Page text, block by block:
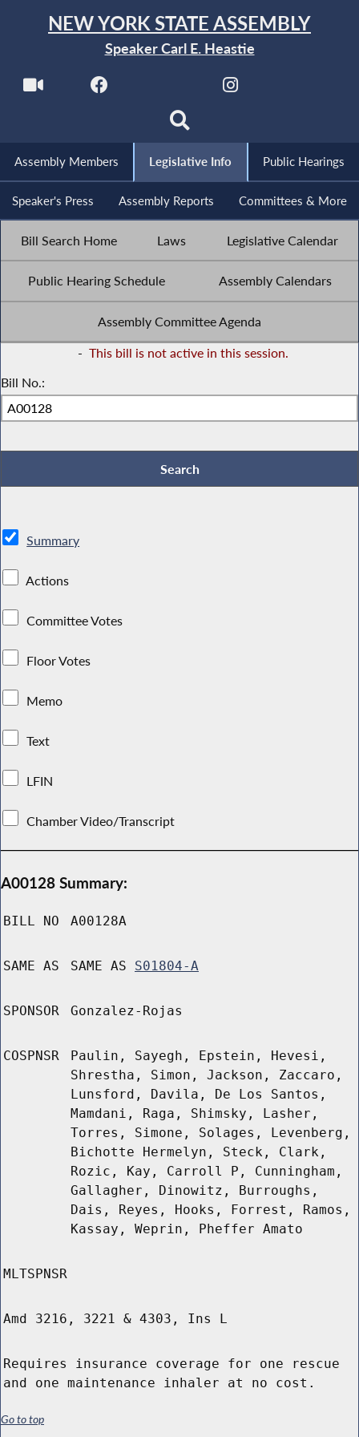
NEW YORK STATE ASSEMBLY
Speaker Carl E. Heastie
Assembly Members Legislative Info Public Hearings
Speaker's Press Assembly Reports Committees & More
Bill Search Home Laws Legislative Calendar
Public Hearing Schedule Assembly Calendars
Assembly Committee Agenda
- This bill is not active in this session.
Bill No.:
Summary
Actions
Committee Votes
Floor Votes
Memo
Text
LFIN
Chamber Video/Transcript
A00128 Summary:
BILL NO A00128A
SAME AS SAME AS S01804-A
SPONSOR Gonzalez-Rojas
COSPNSR
Paulin, Sayegh, Epstein, Hevesi,
Shrestha, Simon, Jackson, Zaccaro,
Lunsford, Davila, De Los Santos,
Mamdani, Raga, Shimsky, Lasher,
Torres, Simone, Solages, Levenberg,
Bichotte Hermelyn, Steck, Clark,
Rozic, Kay, Carroll P, Cunningham,
Gallagher, Dinowitz, Burroughs,
Dais, Reyes, Hooks, Forrest, Ramos,
Kassay, Weprin, Pheffer Amato
MLTSPNSR
Amd 3216, 3221 & 4303, Ins L
Requires insurance coverage for one rescue
and one maintenance inhaler at no cost.
Go to top